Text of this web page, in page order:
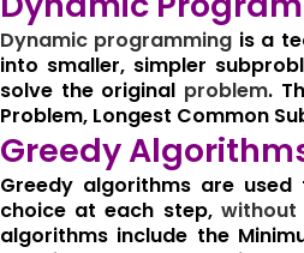
Dynamic programming is a
into smaller, simpler
solve the original problem.
Problem, Longest Common
Greedy
Greedy algorithms are
choice at each step, without
algorithms include the